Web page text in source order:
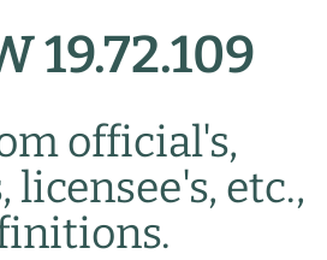
19.72.109
official's,
licensee's, etc.,